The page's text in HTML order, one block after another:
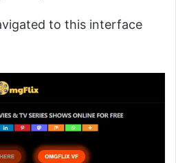
to this interface